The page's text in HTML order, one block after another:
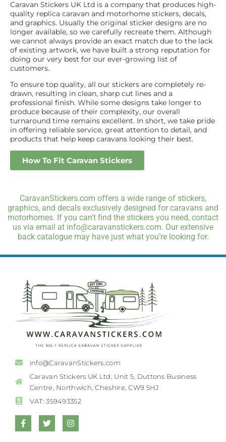
Caravan Stickers UK Ltd is a company that produces high-
quality replica caravan and motorhome stickers, decals,
and graphics. Usually the original sticker designs are no
longer available, so we carefully recreate them. Although
we cannot always provide an exact match due to the lack
of existing artwork, we have built a strong reputation for
doing our very best for our ever-growing list of
customers.
To ensure top quality, all our stickers are completely re-
drawn, resulting in clean, sharp cut lines and a
professional finish. While some designs take longer to
produce because of their complexity, our overall
turnaround time remains excellent. In short, we take pride
in offering reliable service, great attention to detail, and
products that help keep caravans looking their best.
How To Fit Caravan Stickers
CaravanStickers.com offers a wide range of stickers,
graphics, and decals exclusively designed for caravans and
motorhomes. If you can’t find the stickers you need, contact
us via email at info@caravanstickers.com. Our extensive
back catalogue may have just what you’re looking for.
info@CaravanStickers.com
Caravan Stickers UK Ltd, Unit 5, Duttons Business
Centre, Northwich, Cheshire, CW9 5HJ
VAT: 359493352